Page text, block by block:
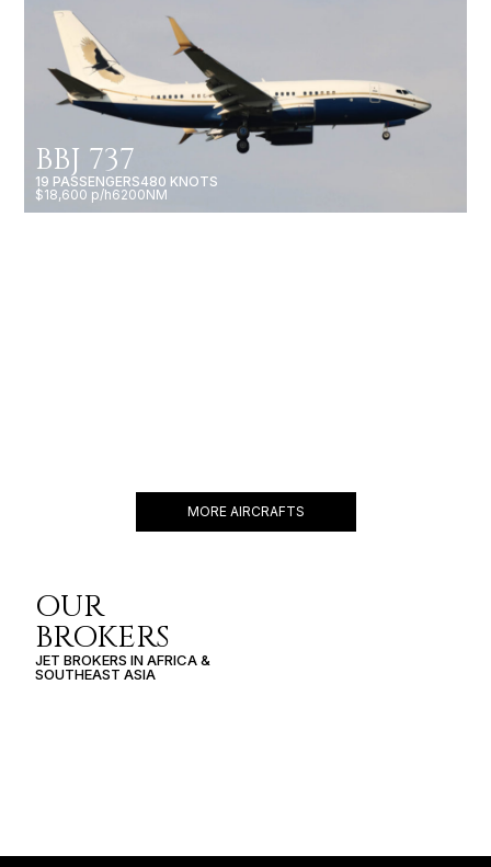
BBJ 737
19 PASSENGERS480 KNOTS
$18,600 p/h6200NM
MORE AIRCRAFTS
OUR
BROKERS
JET BROKERS INAFRICA&
SOUTHEAST ASIA